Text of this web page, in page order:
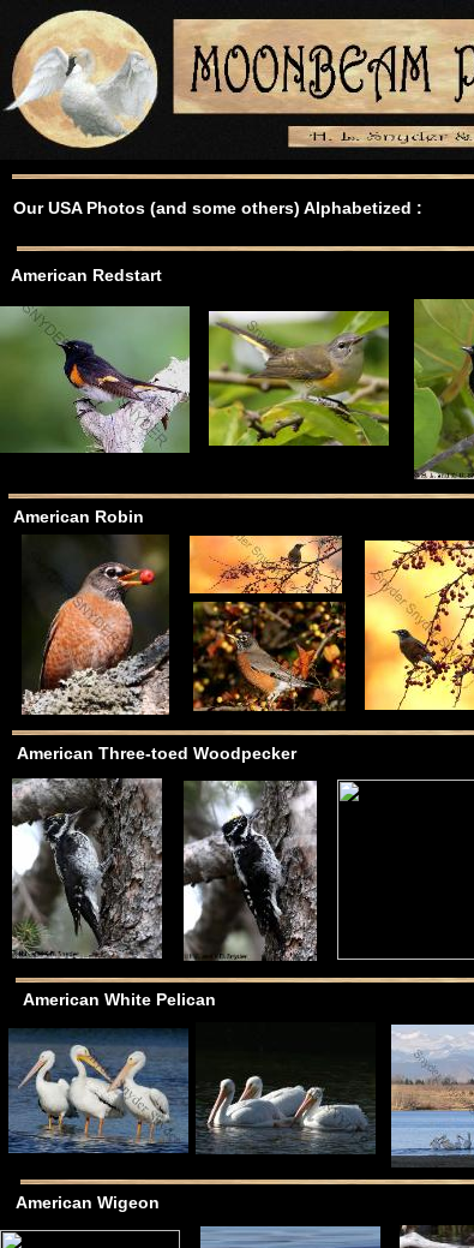
American Robin
American Redstart
American Wigeon
American White Pelican
Our USA Photos (and some others)
American Three-toed Woodpecker